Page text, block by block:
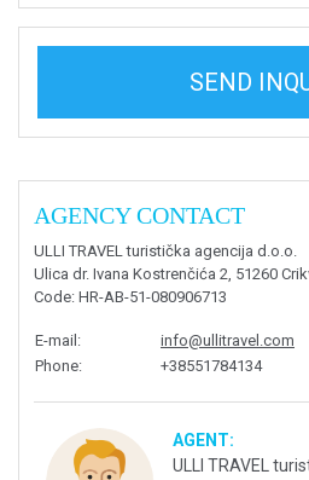
SEND
AGENCY CONTACT
ULLI TRAVEL turistička agencija d.o.o.
Ulica dr. Ivana Kostrenčića 2, 51260
Code: HR-AB-51-080906713
E-mail :
info@ullitravel.com
Phone: +38551784134
AGENT:
ULLI TRAVEL